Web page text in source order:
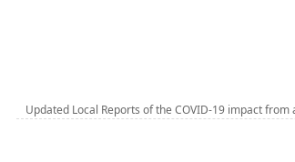
Updated Local Reports of the COVID-19 impact